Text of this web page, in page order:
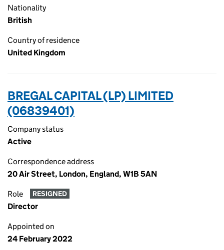
Nationality
British
Country of residence
United Kingdom
BREGAL CAPITAL (LP) LIMITED
(06839401)
Company status
Active
Correspondence address
20 Air Street, London, England, W1B 5AN
Role RESIGNED
Director
Appointed on
24 February 2022